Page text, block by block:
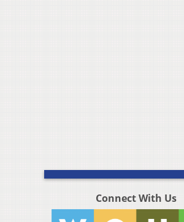
Connect With Us